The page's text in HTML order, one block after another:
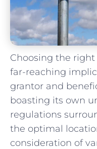
Choosing the⁤
far-reaching‌
grantor ‌and‌
boasting its own
regulations
the optimal
⁤consideration of